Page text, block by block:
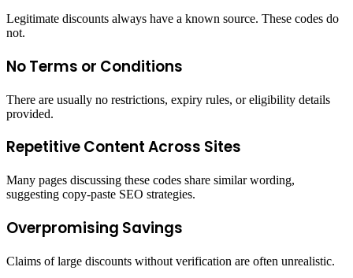
Legitimate discounts always have a known source. These codes do
not.
No Terms or Conditions
There are usually no restrictions, expiry rules, or eligibility details
provided.
Repetitive Content Across Sites
Many pages discussing these codes share similar wording,
suggesting copy-paste SEO strategies.
Overpromising Savings
Claims of large discounts without verification are often unrealistic.